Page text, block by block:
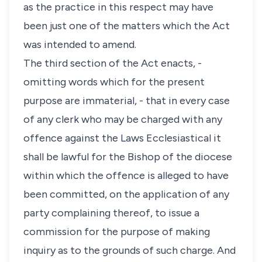
as the practice in this respect may have
been just one of the matters which the Act
was intended to amend.
The third section of the Act enacts, -
omitting words which for the present
purpose are immaterial, - that in every case
of any clerk who may be charged with any
offence against the Laws Ecclesiastical it
shall be lawful for the Bishop of the diocese
within which the offence is alleged to have
been committed, on the application of any
party complaining thereof, to issue a
commission for the purpose of making
inquiry as to the grounds of such charge. And